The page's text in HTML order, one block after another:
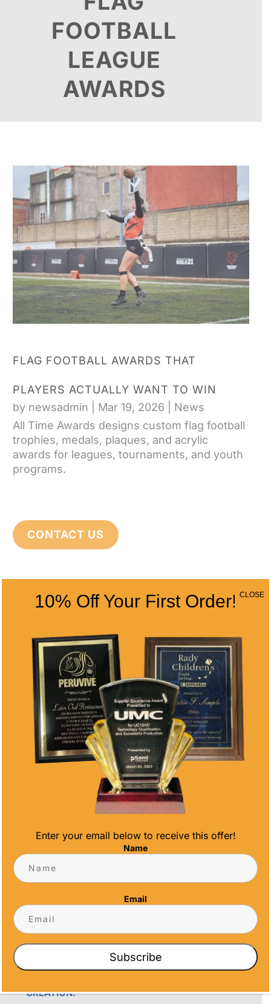
FOOTBALL
LEAGUE
AWARDS
FLAG FOOTBALL AWARDS THAT
PLAYERS ACTUALLY WANT TO WIN
by newsadmin Mar 19, 2026
News
All Time Awards designs custom flag football
trophies, medals, plaques, and acrylic
awards for leagues, tournaments, and youth
programs.
CONTACT US
CONTACT INFO
5466 Complex St. #201
San Diego, CA 92123
Phone
(858) 277-4165
Email
info@alltimeawards.com
OUR PROMISE
WITH CUSTOM TROPHIES, MEDALS, AND
OUR AWARDS GO BEYOND RECOGNITION –
THEY’RE ENDURING DISPLAYS OF PRIDE FOR
RECIPIENTS. PROUDLY SERVING SAN DIEGO,
ORANGE COUNTY, TEMECULA, AND LOS
ANGELES, WE PRIORITIZE IMPECCABLE
CREATION.
10% Off Your First Order!
Enter your email below to receive this offer!
Name
Email
Subscribe
CLOSE